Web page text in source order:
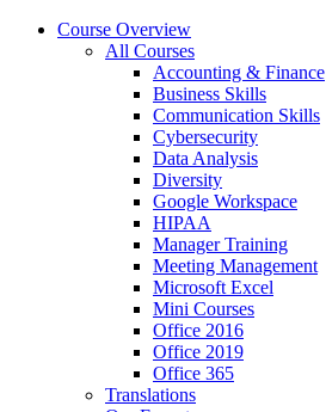
Course Overview
All Courses
Accounting & Finance
Business Skills
Communication Skills
Cybersecurity
Data Analysis
Diversity
Google Workspace
HIPAA
Manager Training
Meeting Management
Microsoft Excel
Mini Courses
Office 2016
Office 2019
Office 365
Translations